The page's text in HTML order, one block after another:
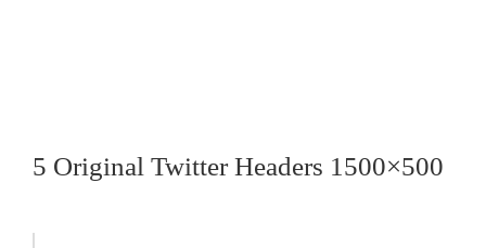
5 Original Twitter Headers 1500×500